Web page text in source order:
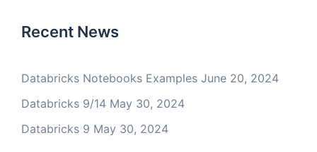
Recent News
Databricks Notebooks Examples June 20, 2024
Databricks 9/14 May 30, 2024
Databricks 9 May 30, 2024